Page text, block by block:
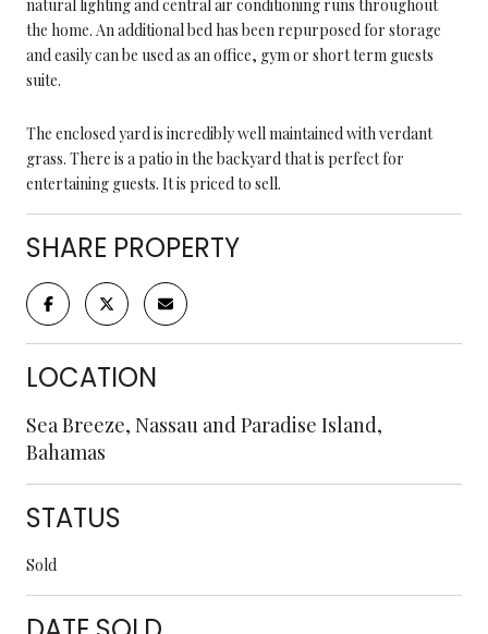
natural lighting and central air conditioning runs throughout
the home. An additional bed has been repurposed for storage
and easily can be used as an office, gym or short term guests
suite.
The enclosed yard is incredibly well maintained with verdant
grass. There is a patio in the backyard that is perfect for
entertaining guests. It is priced to sell.
SHARE PROPERTY
LOCATION
Sea Breeze, Nassau and Paradise Island,
Bahamas
STATUS
Sold